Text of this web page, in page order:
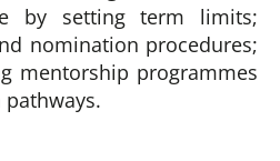
by setting term limits;
nomination procedures;
mentorship programmes